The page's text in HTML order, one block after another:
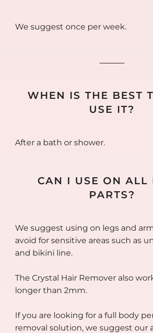
We suggest once per week.
WHEN IS THE BEST
USE IT?
After a bath or shower.
CAN I USE ON ALL
PARTS?
We suggest using on legs and
avoid for sensitive areas such as
and bikini line.
The Crystal Hair Remover also
longer than 2mm.
If you are looking for a full body
removal solution, we suggest our